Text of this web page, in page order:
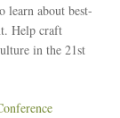
learn about best-
Help craft
in the 21st